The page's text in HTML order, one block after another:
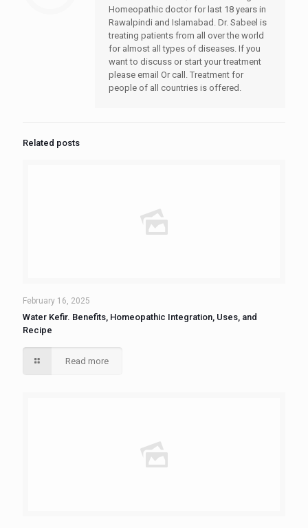
Homeopathic doctor for last 18 years in
Rawalpindi and Islamabad. Dr. Sabeel is
treating patients from all over the world
for almost all types of diseases. If you
want to discuss or start your treatment
please email Or call. Treatment for
people of all countries is offered.
Related posts
February 16, 2025
Water Kefir. Benefits, Homeopathic Integration, Uses, and
Recipe
Read more